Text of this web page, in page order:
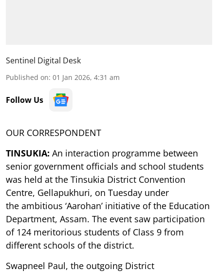
Sentinel Digital Desk
Published on: 01 Jan 2026, 4:31 am
Follow Us
OUR CORRESPONDENT
TINSUKIA: An interaction programme between
senior government officials and school students
was held at the Tinsukia District Convention
Centre, Gellapukhuri, on Tuesday under
the ambitious ‘Aarohan’ initiative of the Education
Department, Assam. The event saw participation
of 124 meritorious students of Class 9 from
different schools of the district.
Swapneel Paul, the outgoing District